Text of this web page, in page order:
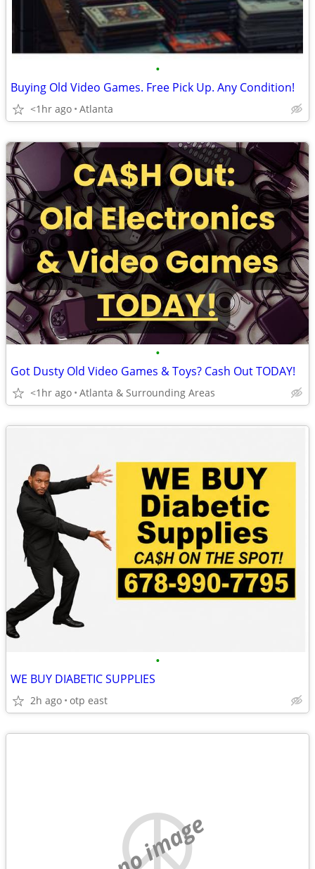
•
Buying Old Video Games. Free Pick Up. Any Condition!
<1hr ago Atlanta
•
Got Dusty Old Video Games & Toys? Cash Out TODAY!
<1hr ago Atlanta & Surrounding Areas
•
WE BUY DIABETIC SUPPLIES
2h ago otp east
no image